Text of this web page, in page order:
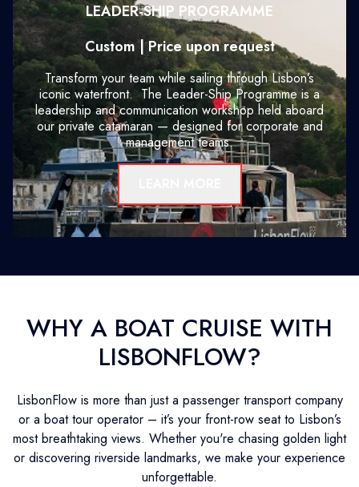
LEADER-SHIP PROGRAMME
Custom | Price upon request
Transform your team while sailing through Lisbon’s
iconic waterfront. The Leader-Ship Programme is a
leadership and communication workshop held aboard
our private catamaran — designed for corporate and
management teams.
WHY A BOAT CRUISE WITH
LISBONFLOW?
LisbonFlow is more than just a passenger transport company
or a boat tour operator – it’s your front-row seat to Lisbon’s
most breathtaking views. Whether you're chasing golden light
or discovering riverside landmarks, we make your experience
unforgettable.